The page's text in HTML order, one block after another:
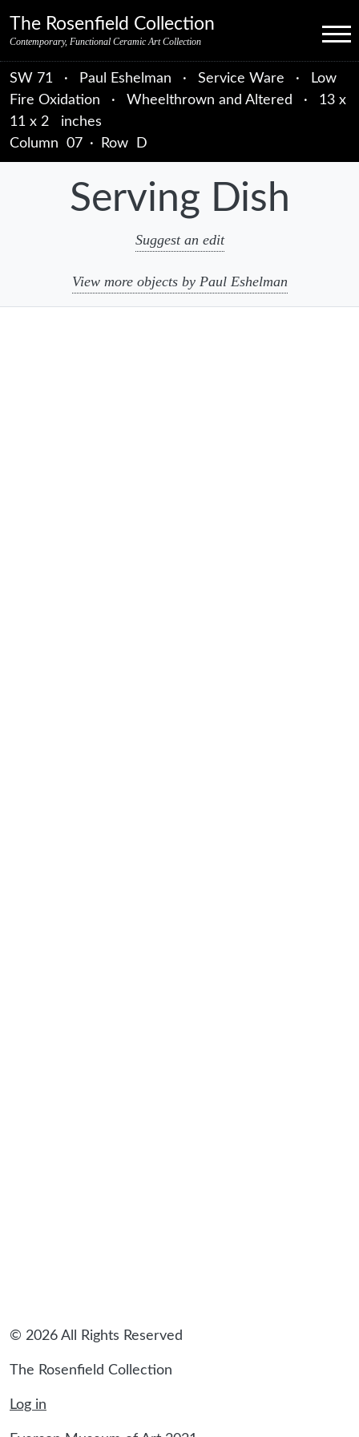
The Rosenfield Collection
Contemporary, Functional Ceramic Art Collection Menu
SW 71 · Paul Eshelman · Service Ware ·
Low
Fire Oxidation
· Wheelthrown and Altered ·
13 x
11 x 2 inches
Column 07 · Row D
Serving Dish
Suggest an edit
View more objects by Paul Eshelman
© 2026 All Rights Reserved
The Rosenfield Collection
Log in